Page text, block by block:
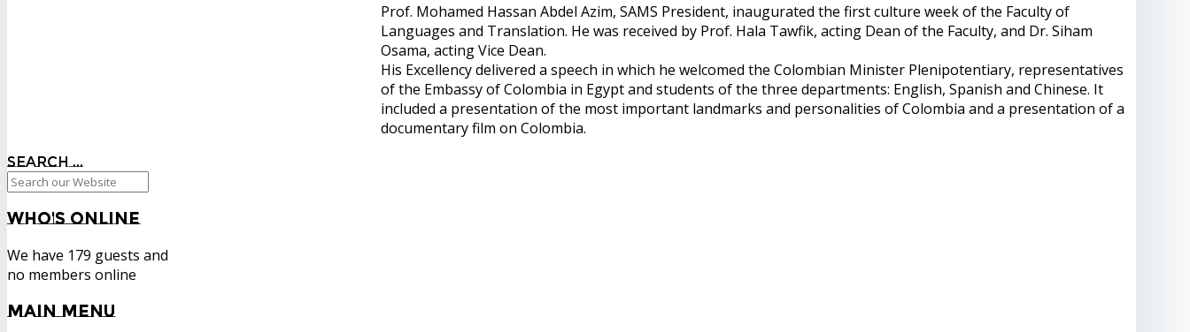
Prof. Mohamed Hassan Abdel Azim, SAMS President, inaugurated the first culture week of the Faculty of
Languages ​​and Translation. He was received by Prof. Hala Tawfik, acting Dean of the Faculty, and Dr. Siham
Osama, acting Vice Dean.
His Excellency delivered a speech in which he welcomed the Colombian Minister Plenipotentiary, representatives
of the Embassy of Colombia in Egypt and students of the three departments: English, Spanish and Chinese. It
included a presentation of the most important landmarks and personalities of Colombia and a presentation of a
documentary film on Colombia.
Search ...
Who'sOnline
We have 179 guests and
no members online
MainMenu